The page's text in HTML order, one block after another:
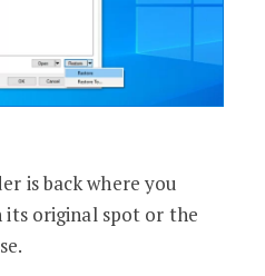
is back where you
its original spot or the